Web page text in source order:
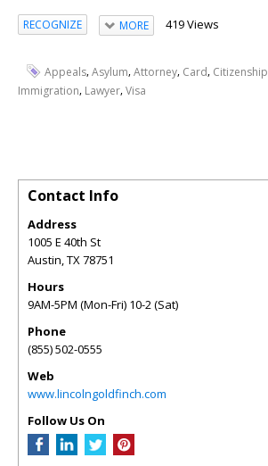
RECOGNIZE MORE 419 Views
Appeals,Asylum,Attorney, Card, Citizenship
Immigration, Lawyer,Visa
Contact Info
Address
1005 E 40th St
Austin,TX78751
Hours
9AM-5PM (Mon-Fri) 10-2 (Sat)
Phone
(855) 502-0555
Web
www.lincolngoldfinch.com
Follow Us On